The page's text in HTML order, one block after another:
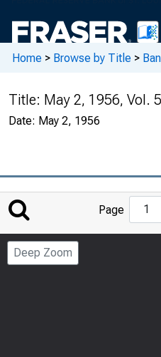
Home > Browse by Title >
Title: May 2, 1956, Vol.
Date: May 2, 1956
Page
Deep Zoom